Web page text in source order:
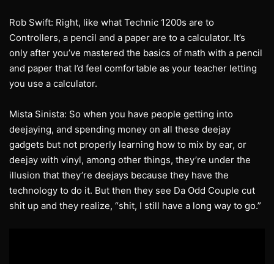
Rob Swift: Right, like what Technic 1200s are to
Controllers, a pencil and a paper are to a calculator. It’s
only after you’ve mastered the basics of math with a pencil
and paper that I’d feel comfortable as your teacher letting
you use a calculator.
Mista Sinista: So when you have people getting into
deejaying, and spending money on all these deejay
gadgets but not properly learning how to mix by ear, or
deejay with vinyl, among other things, they’re under the
illusion that they’re deejays because they have the
technology to do it. But then they see Da Odd Couple cut
shit up and they realize, “shit, I still have a long way to go.”